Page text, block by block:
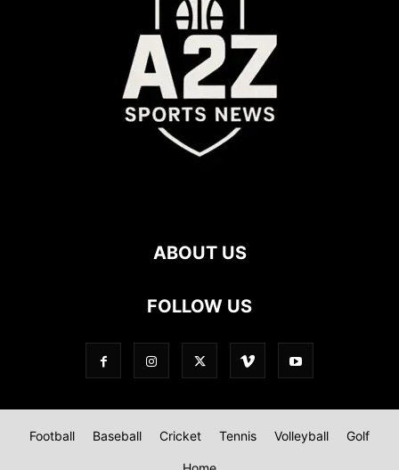
ABOUT US
FOLLOW US
Football Baseball Cricket Tennis Volleyball Golf